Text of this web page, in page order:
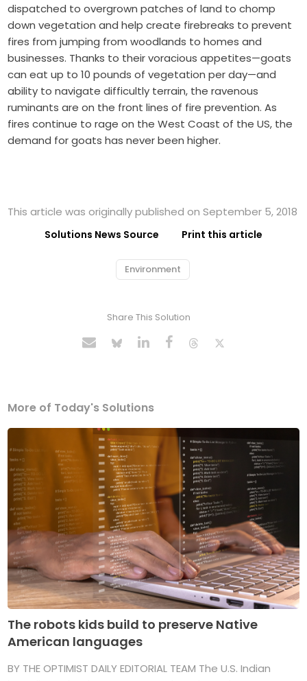
dispatched to overgrown patches of land to chomp
down vegetation and help create firebreaks to prevent
fires from jumping from woodlands to homes and
businesses. Thanks to their voracious appetites—goats
can eat up to 10 pounds of vegetation per day—and
ability to navigate difficultly terrain, the ravenous
ruminants are on the front lines of fire prevention. As
fires continue to rage on the West Coast of the US, the
demand for goats has never been higher.
This article was originally published on September 5, 2018
Solutions News Source Print this article
Environment
Share This Solution
More of Today's Solutions
The robots kids build to preserve Native
American languages
BY THE OPTIMIST DAILY EDITORIAL TEAM The U.S. Indian